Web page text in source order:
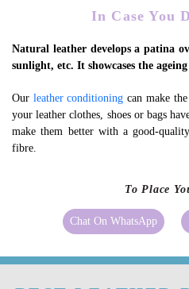
In Case You
Natural leather develops a patina
sunlight, etc. It showcases the
Our leather conditioning can make
your leather clothes, shoes or bags
make them better with a good-
fibre.
To Place
Chat On WhatsApp